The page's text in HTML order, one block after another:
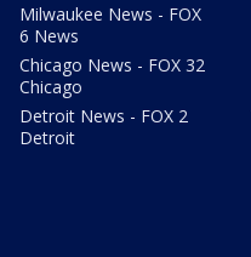
Milwaukee News - FOX
6 News
Chicago News - FOX 32
Chicago
Detroit News - FOX 2
Detroit